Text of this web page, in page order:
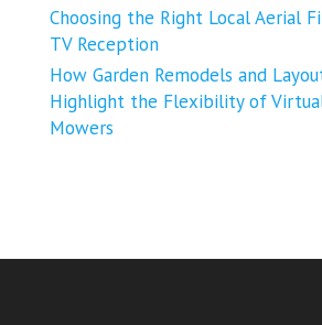
Choosing the Right Local Aerial
TV Reception
How Garden Remodels and
Highlight the Flexibility of
Mowers